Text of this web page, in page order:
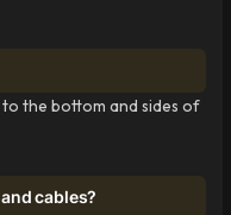
the bottom and sides of
cables?